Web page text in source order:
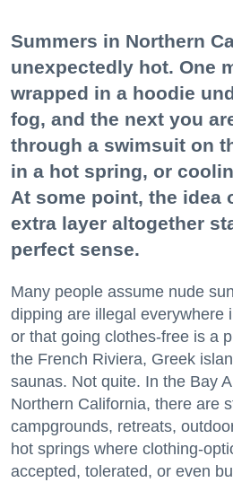
Summers in Northern
unexpectedly hot. One
wrapped in a hoodie
fog, and the next you
through a swimsuit on
in a hot spring, or
At some point, the idea
extra layer altogether
perfect sense.
Many people assume nude
dipping are illegal everywhere
or that going clothes-free is a
the French Riviera, Greek
saunas. Not quite. In the Bay
Northern California, there are
campgrounds, retreats,
hot springs where clothing-
accepted, tolerated, or even